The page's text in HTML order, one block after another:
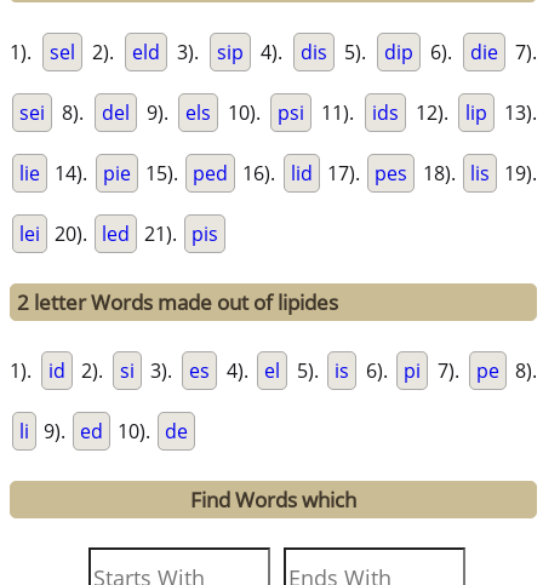
1). sel 2). eld 3). sip 4). dis 5). dip 6). die 7).
sei 8). del 9). els 10). psi 11). ids 12). lip 13).
lie 14). pie 15). ped 16). lid 17). pes 18). lis 19).
lei 20). led 21). pis
2 letter Words made out of lipides
1). id 2). si 3). es 4). el 5). is 6). pi 7). pe 8).
li 9). ed 10). de
Find Words which